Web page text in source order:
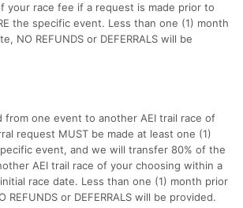
your race fee if a request is made prior to
the specific event. Less than one (1) month
NO REFUNDS or DEFERRALS will be
from one event to another AEI trail race of
request MUST be made at least one (1)
event, and we will transfer 80% of the
AEI trail race of your choosing within a
race date. Less than one (1) month prior
or DEFERRALS will be provided.